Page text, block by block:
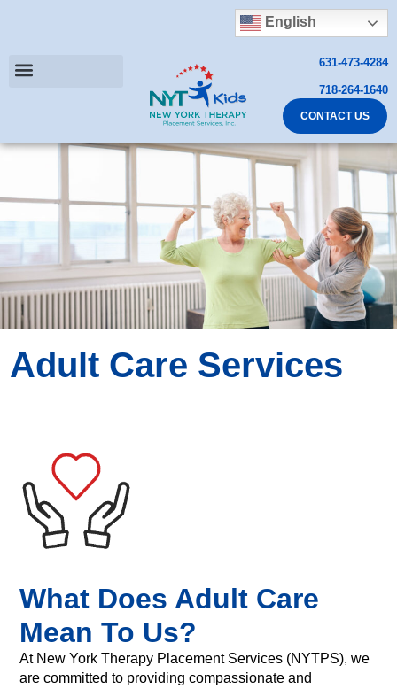
631-473-4284
718-264-1640
CONTACT US
English
Adult Care Services​
What Does Adult Care
Mean To Us?
At New York Therapy Placement Services (NYTPS), we
are committed to providing compassionate and